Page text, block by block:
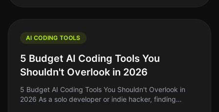
AI CODING TOOLS
5 Budget AI Coding Tools You
Shouldn't Overlook in 2026
5 Budget AI Coding Tools You Shouldn't Overlook in
2026 As a solo developer or indie hacker, finding